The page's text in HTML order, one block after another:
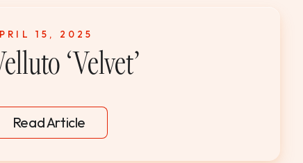
15, 2025
‘Velvet’
Read Article